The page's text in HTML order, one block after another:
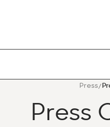
Press
Press